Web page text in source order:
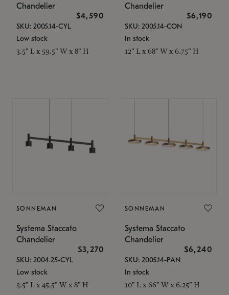
Chandelier
$4,590
SKU: 2005.14-CYL
Low stock
3.5" L x 59.5" W x 8" H
Chandelier
$6,190
SKU: 2005.14-CON
In stock
12" L x 68" W x 6.75" H
SONNEMAN
Systema Staccato
Chandelier
$3,270
SKU: 2004.25-CYL
Low stock
3.5" L x 45.5" W x 8" H
SONNEMAN
Systema Staccato
Chandelier
$6,240
SKU: 2005.14-PAN
In stock
10" L x 66" W x 6.25" H